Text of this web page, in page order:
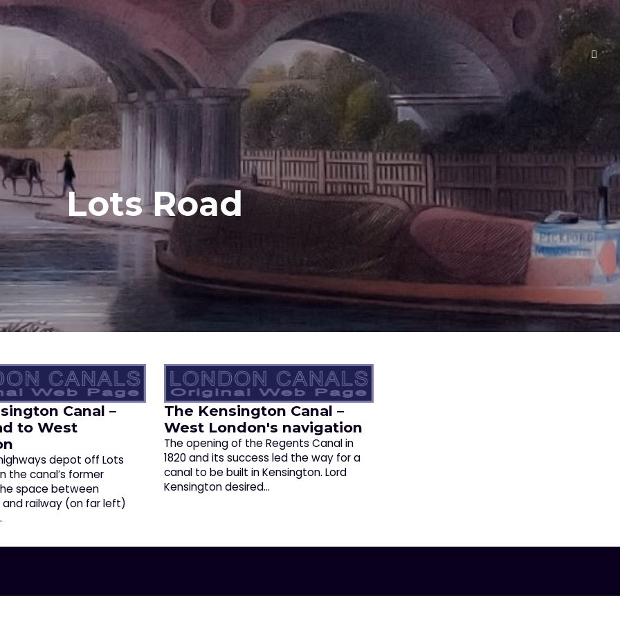
Lots Road
Canal –
to West
depot off Lots
the canal’s former
space between
railway (on far left)
The Kensington Canal –
West London's navigation
The opening of the Regents Canal in
1820 and its success led the way for a
canal to be built in Kensington. Lord
Kensington desired…